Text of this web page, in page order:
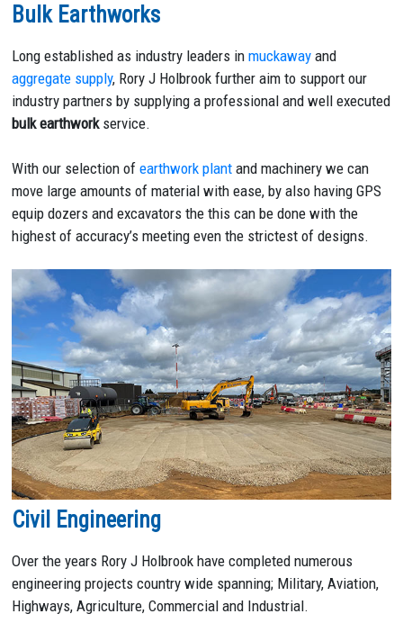
Bulk Earthworks
Long established as industry leaders inmuckaway and
aggregate supply, Rory J Holbrook further aim to support our
industry partners by supplying a professional and well executed
bulk earthworkservice.
With our selection ofearthwork plant and machinery we can
move large amounts of material with ease, by also having GPS
equip dozers and excavators the this can be done with the
highest of accuracy’s meeting even the strictest of designs.
Civil Engineering
Over the years Rory J Holbrook have completed numerous
engineering projects country wide spanning; Military, Aviation,
Highways, Agriculture, Commercial and Industrial.